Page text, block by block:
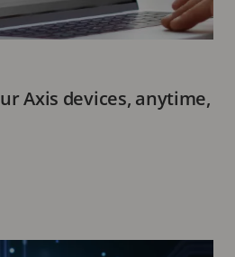
Axis devices, anytime,